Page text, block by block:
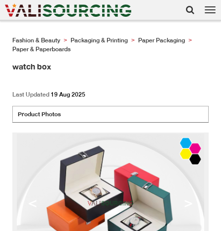
Fashion & Beauty > Packaging & Printing > Paper Packaging >
Paper & Paperboards
watch box
Last Updated 19 Aug 2025
Product Photos